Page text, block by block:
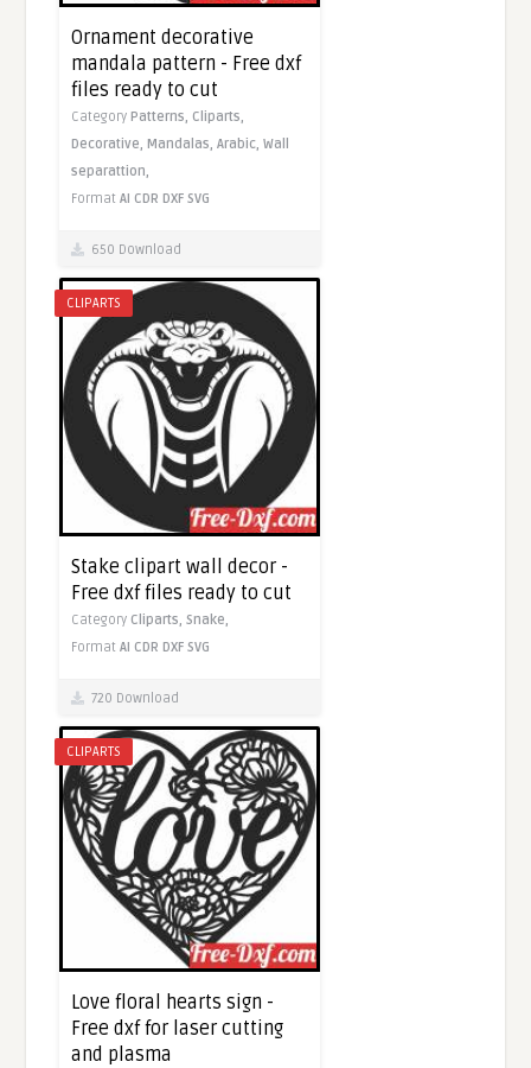
Ornament decorative
mandala pattern - Free dxf
files ready to cut
CategoryPatterns, Cliparts,
Decorative,Mandalas,Arabic,Wall
separattion,
FormatAI CDR DXF SVG
650 Download
CLIPARTS
Stake clipart wall decor -
Free dxf files ready to cut
Category Cliparts,Snake,
FormatAI CDR DXF SVG
720 Download
CLIPARTS
Love floral hearts sign -
Free dxf for laser cutting
and plasma